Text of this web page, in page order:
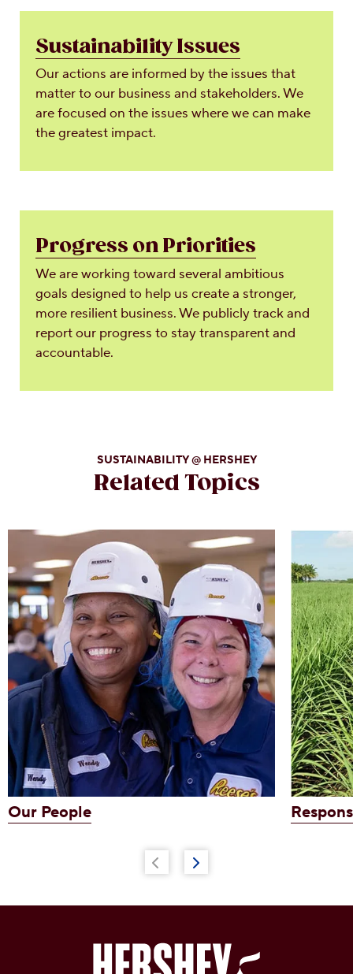
Sustainability Issues
Our actions are informed by the issues that
matter to our business and stakeholders. We
are focused on the issues where we can make
the greatest impact.
Progress on Priorities
We are working toward several ambitious
goals designed to help us create a stronger,
more resilient business. We publicly track and
report our progress to stay transparent and
accountable.
SUSTAINABILITY @ HERSHEY
Related Topics
Our People